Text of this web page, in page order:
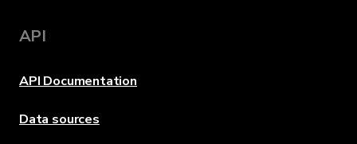
API
API Documentation
Data sources